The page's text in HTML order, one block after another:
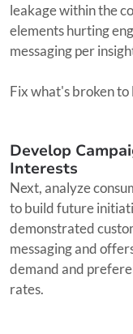
leakage within the
elements hurting
messaging per
Fix what's broken
Develop
Interests
Next, analyze
to build future
demonstrated
messaging and
demand and
rates.